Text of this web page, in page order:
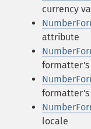
currency
attribute
formatter's
formatter's
locale